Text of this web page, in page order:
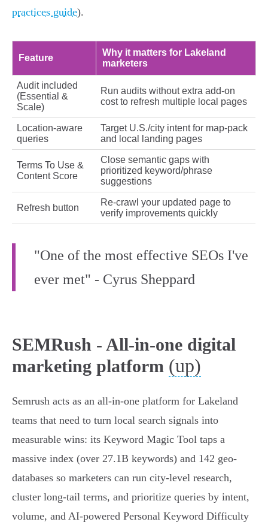
practices guide).
Feature
Why it matters for Lakeland
marketers
Audit included
(Essential &
Scale)
Run audits without extra add-on
cost to refresh multiple local pages
Location-aware
queries
Target U.S./city intent for map-pack
and local landing pages
Terms To Use &
Content Score
Close semantic gaps with
prioritized keyword/phrase
suggestions
Refresh button
Re-crawl your updated page to
verify improvements quickly
"One of the most effective SEOs I've
ever met" - Cyrus Sheppard
SEMRush - All-in-one digital
marketing platform (up)
Semrush acts as an all-in-one platform for Lakeland
teams that need to turn local search signals into
measurable wins: its Keyword Magic Tool taps a
massive index (over 27.1B keywords) and 142 geo-
databases so marketers can run city-level research,
cluster long-tail terms, and prioritize queries by intent,
volume, and AI-powered Personal Keyword Difficulty